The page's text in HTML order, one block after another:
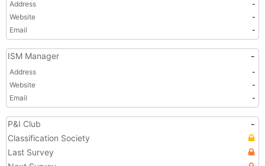
Address
-
Website
-
Email
-
ISM Manager -
Address
-
Website
-
Email
-
P&I Club
-
Classification Society
Last Survey